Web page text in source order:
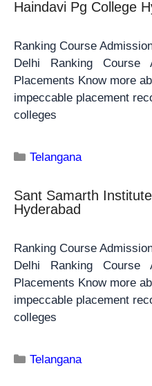
Haindavi Pg College
Ranking Course
Delhi Ranking Course
Placements Know more
impeccable placement
colleges
Telangana
Sant Samarth
Hyderabad
Ranking Course
Delhi Ranking Course
Placements Know more
impeccable placement
colleges
Telangana